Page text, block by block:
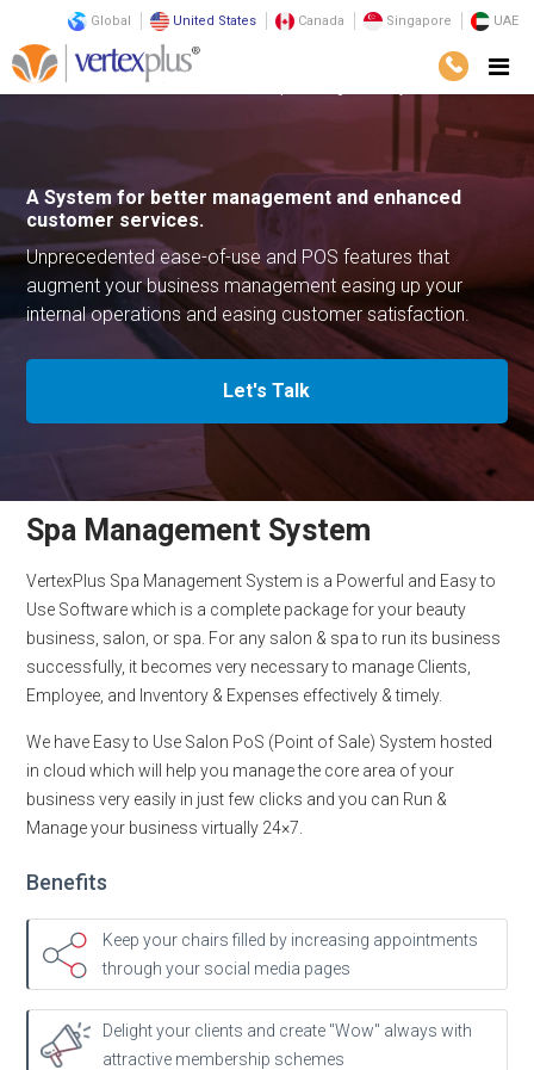
Global United States Canada Singapore UAE
Solutions Business Solutions
A System for better management and enhanced
customer services.
Unprecedented ease-of-use and POS features that
augment yourbusiness management easing up your
internal operationsand easing customer satisfaction.
Let's Talk
Spa Management System
VertexPlus Spa Management System is a Powerful and Easy to
Use Software which is a complete package for your beauty
business, salon, or spa. For any salon & spa to run its business
successfully, it becomes very necessary to manage Clients,
Employee, and Inventory & Expenses effectively & timely.
We have Easy to Use Salon PoS (Point of Sale) System hosted
in cloud which will help you manage the core area of your
business very easily in just few clicks and you can Run &
Manage your business virtually 24×7.
Benefits
Keep your chairs filled by increasing appointments
through your social media pages
Delight your clients and create "Wow" always with
attractive membership schemes